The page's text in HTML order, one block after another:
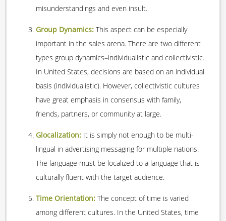
misunderstandings and even insult.
Group Dynamics: This aspect can be especially
important in the sales arena. There are two different
types group dynamics–individualistic and collectivistic.
In United States, decisions are based on an individual
basis (individualistic). However, collectivistic cultures
have great emphasis in consensus with family,
friends, partners, or community at large.
Glocalization: It is simply not enough to be multi-
lingual in advertising messaging for multiple nations.
The language must be localized to a language that is
culturally fluent with the target audience.
Time Orientation: The concept of time is varied
among different cultures. In the United States, time